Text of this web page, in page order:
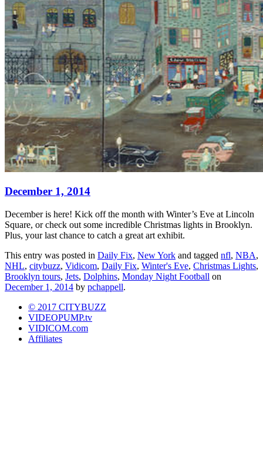
December 1, 2014
December is here! Kick off the month with Winter’s Eve at Lincoln
Square, or check out some incredible Christmas lights in Brooklyn.
Plus, your last chance to catch a great art exhibit.
This entry was posted in Daily Fix, New York and tagged nfl, NBA,
NHL, citybuzz, Vidicom, Daily Fix, Winter's Eve, Christmas Lights,
Brooklyn tours, Jets, Dolphins, Monday Night Football on
December 1, 2014 by pchappell.
© 2017 CITYBUZZ
VIDEOPUMP.tv
VIDICOM.com
Affiliates